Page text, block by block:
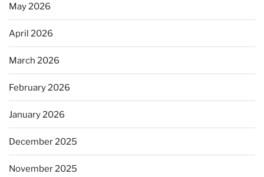
May 2026
April 2026
March 2026
February 2026
January 2026
December 2025
November 2025